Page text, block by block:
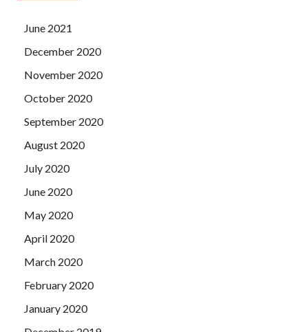
June 2021
December 2020
November 2020
October 2020
September 2020
August 2020
July 2020
June 2020
May 2020
April 2020
March 2020
February 2020
January 2020